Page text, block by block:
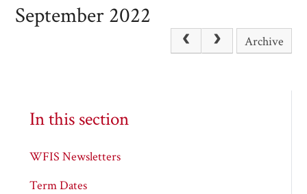
September 2022
Archive
In this section
WFIS Newsletters
Term Dates